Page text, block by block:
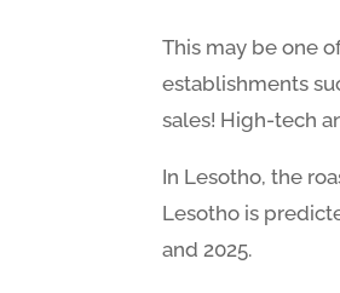
This may be one
establishments
sales! High-tech
In Lesotho, the
Lesotho is
and 2025.